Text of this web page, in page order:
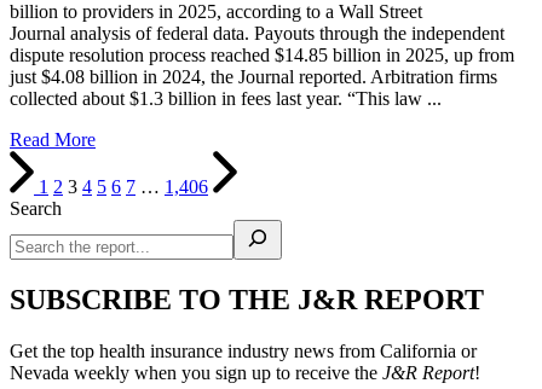
billion to providers in 2025, according to a Wall Street
Journal analysis of federal data. Payouts through the independent
dispute resolution process reached $14.85 billion in 2025, up from
just $4.08 billion in 2024, the Journal reported. Arbitration firms
collected about $1.3 billion in fees last year. “This law ...
Read More
1 2 3 4 5 6 7 … 1,406
Search
SUBSCRIBE TO THE J&R REPORT
Get the top health insurance industry news from California or
Nevada weekly when you sign up to receive the J&R Report!